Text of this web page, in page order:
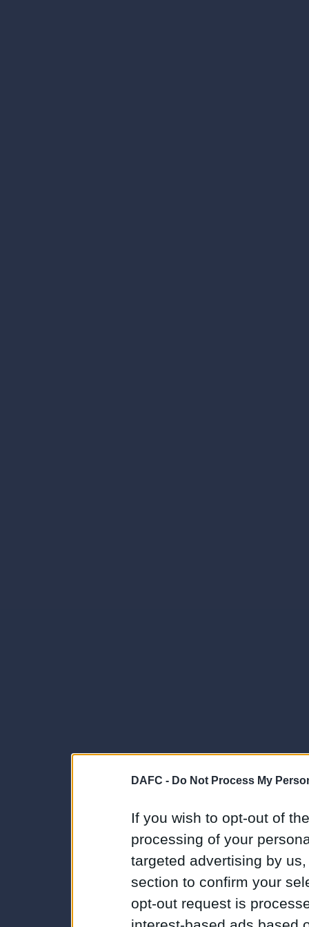
DAFC - Do Not Process My
If you wish to opt-out of
processing of your
targeted advertising by
section to confirm your
opt-out request is